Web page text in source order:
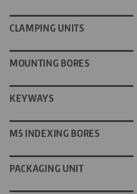
CLAMPING UNITS
MOUNTING BORES
KEYWAYS
M5 INDEXING BORES
PACKAGING UNIT